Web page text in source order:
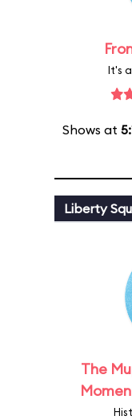
It's
Shows at
Liberty
The